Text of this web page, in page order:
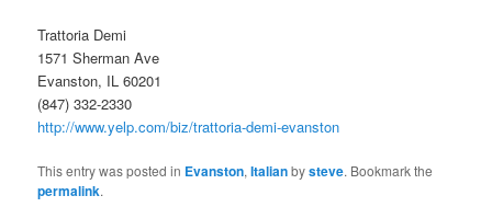
Trattoria Demi
1571 Sherman Ave
Evanston, IL 60201
(847) 332-2330
http://www.yelp.com/biz/trattoria-demi-evanston
This entry was posted in Evanston,Italianbysteve. Bookmark the
permalink.